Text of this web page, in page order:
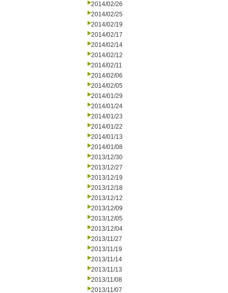
2014/02/26
2014/02/25
2014/02/19
2014/02/17
2014/02/14
2014/02/12
2014/02/11
2014/02/06
2014/02/05
2014/01/29
2014/01/24
2014/01/23
2014/01/22
2014/01/13
2014/01/08
2013/12/30
2013/12/27
2013/12/19
2013/12/18
2013/12/12
2013/12/09
2013/12/05
2013/12/04
2013/11/27
2013/11/19
2013/11/14
2013/11/13
2013/11/08
2013/11/07